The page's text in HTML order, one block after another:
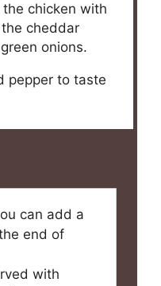
chicken with
cheddar
onions.
pepper to taste
can add a
end of
with